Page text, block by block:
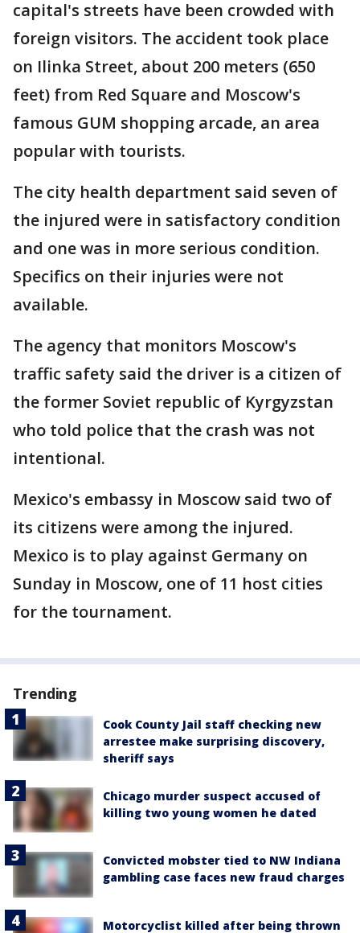
capital's streets have been crowded with
foreign visitors. The accident took place
on Ilinka Street, about 200 meters (650
feet) from Red Square and Moscow's
famous GUM shopping arcade, an area
popular with tourists.
The city health department said seven of
the injured were in satisfactory condition
and one was in more serious condition.
Specifics on their injuries were not
available.
The agency that monitors Moscow's
traffic safety said the driver is a citizen of
the former Soviet republic of Kyrgyzstan
who told police that the crash was not
intentional.
Mexico's embassy in Moscow said two of
its citizens were among the injured.
Mexico is to play against Germany on
Sunday in Moscow, one of 11 host cities
for the tournament.
Trending
Cook County Jail staff checking new
arrestee make surprising discovery,
sheriff says
Chicago murder suspect accused of
killing two young women he dated
Convicted mobster tied to NW Indiana
gambling case faces new fraud charges
Motorcyclist killed after being thrown